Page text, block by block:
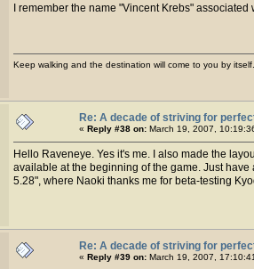
I remember the name "Vincent Krebs"
Keep walking and the destination will come to you by itself.
Re: A decade of striving for
« Reply #38 on: March 19, 2007,
Hello Raveneye. Yes it's me. I also made the
available at the beginning of the game. Just
5.28", where Naoki thanks me for beta-testing
Re: A decade of striving for
« Reply #39 on: March 19, 2007,